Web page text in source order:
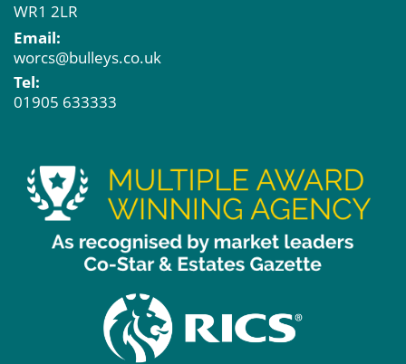
WR1 2LR
Email:
worcs@bulleys.co.uk
Tel:
01905 633333